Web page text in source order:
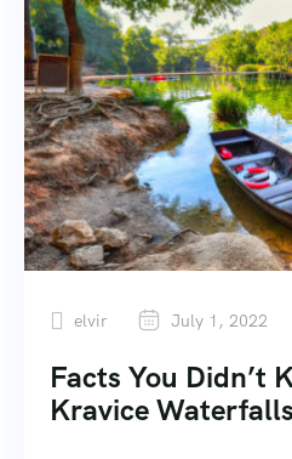
elvir July 1, 2022
Facts You Didn’t
Kravice Waterfalls